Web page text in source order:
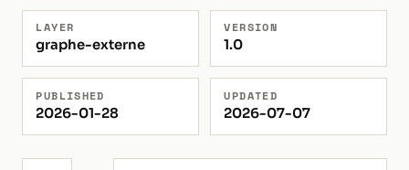
LAYER
graphe-externe
VERSION
1.0
PUBLISHED
2026-01-28
UPDATED
2026-07-07